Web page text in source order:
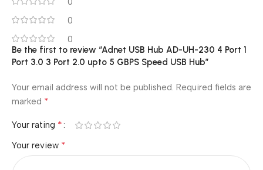
0
0
Be the first to review “Adnet USB Hub AD-UH-230 4 Port 1
Port 3.0 3 Port 2.0 upto 5 GBPS Speed USB Hub”
Your email address will not be published. Required fields are
marked *
Your rating *
Your review *